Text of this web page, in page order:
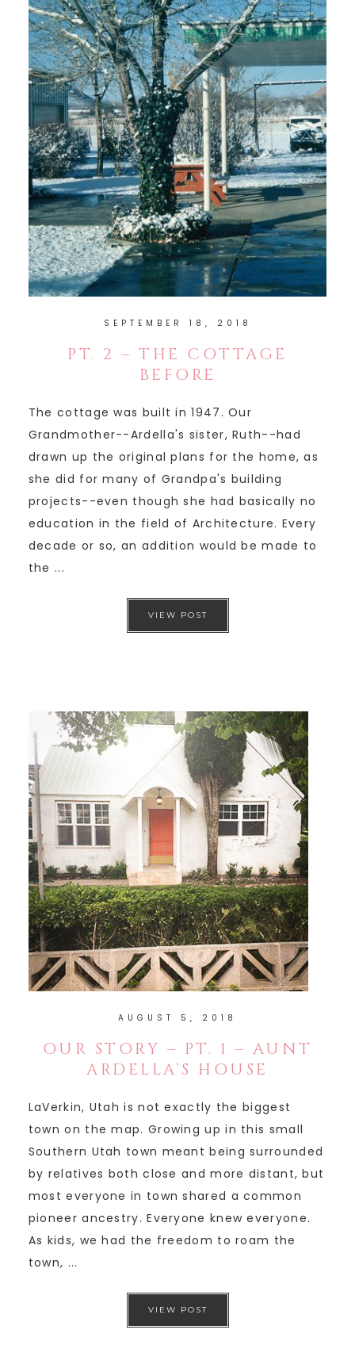
SEPTEMBER 18, 2018
PT. 2 – THE COTTAGE
BEFORE
The cottage was built in 1947. Our
Grandmother--Ardella's sister, Ruth--had
drawn up the original plans for the home, as
she did for many of Grandpa's building
projects--even though she had basically no
education in the field of Architecture. Every
decade or so, an addition would be made to
the ...
VIEW POST
AUGUST 5, 2018
OUR STORY – PT. 1 – AUNT
ARDELLA’S HOUSE
LaVerkin, Utah is not exactly the biggest
town on the map. Growing up in this small
Southern Utah town meant being surrounded
by relatives both close and more distant, but
most everyone in town shared a common
pioneer ancestry. Everyone knew everyone.
As kids, we had the freedom to roam the
town, ...
VIEW POST